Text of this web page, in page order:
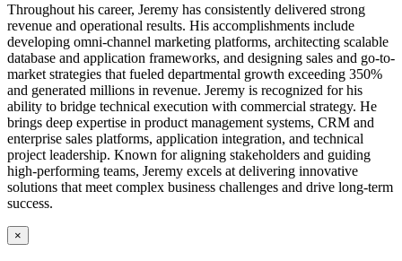
Throughout his career, Jeremy has consistently delivered strong
revenue and operational results. His accomplishments include
developing omni-channel marketing platforms, architecting scalable
database and application frameworks, and designing sales and go-to-
market strategies that fueled departmental growth exceeding 350%
and generated millions in revenue. Jeremy is recognized for his
ability to bridge technical execution with commercial strategy. He
brings deep expertise in product management systems, CRM and
enterprise sales platforms, application integration, and technical
project leadership. Known for aligning stakeholders and guiding
high-performing teams, Jeremy excels at delivering innovative
solutions that meet complex business challenges and drive long-term
success.
×